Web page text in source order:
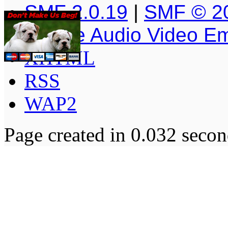
SMF 2.0.19 | SMF ©
Simple Audio Video
XHTML
RSS
WAP2
Page created in 0.032